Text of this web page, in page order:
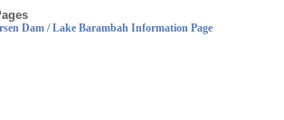
Dam / Lake Barambah Information Page